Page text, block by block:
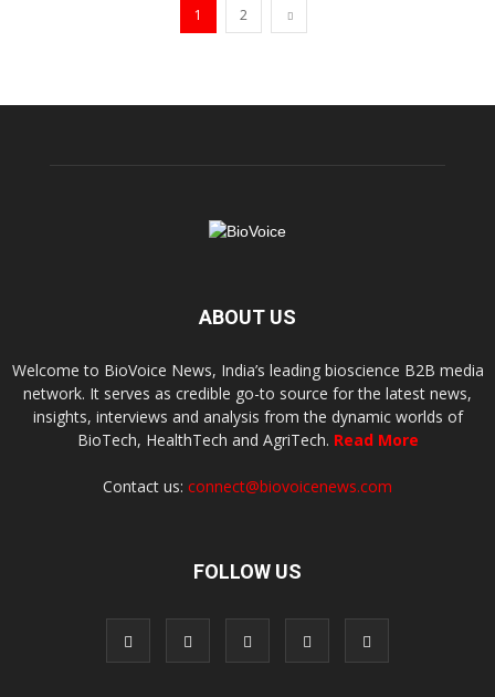
1 2
ABOUT US
Welcome to BioVoice News, India’s leading bioscience B2B media
network. It serves as credible go-to source for the latest news,
insights, interviews and analysis from the dynamic worlds of
BioTech, HealthTech and AgriTech. Read More
Contact us: connect@biovoicenews.com
FOLLOW US